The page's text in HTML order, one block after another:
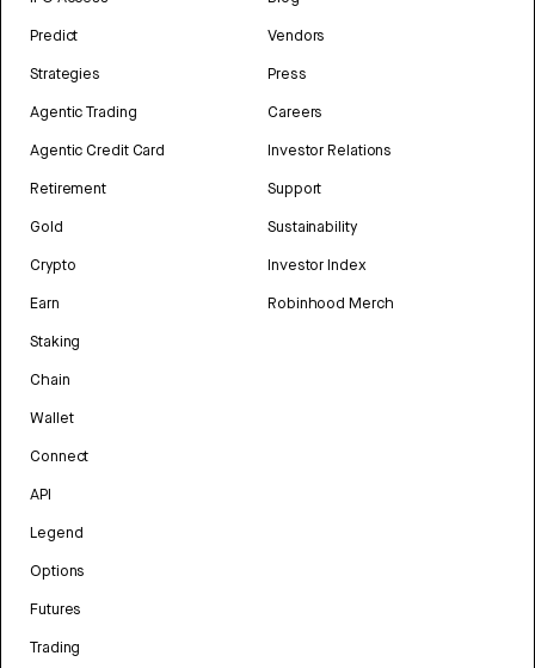
Predict
Strategies
Agentic Trading
Agentic Credit Card
Retirement
Gold
Crypto
Earn
Staking
Chain
Wallet
Connect
API
Legend
Options
Futures
Trading
Vendors
Press
Careers
Investor Relations
Support
Sustainability
Investor Index
Robinhood Merch